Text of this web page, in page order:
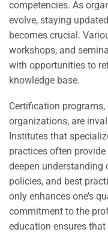
competencies. As
evolve, staying
becomes crucial.
workshops, and
with opportunities to
knowledge base.
Certification
organizations, are
Institutes that
practices often
deepen understanding
policies, and best
only enhances one’s
commitment to the
education ensures